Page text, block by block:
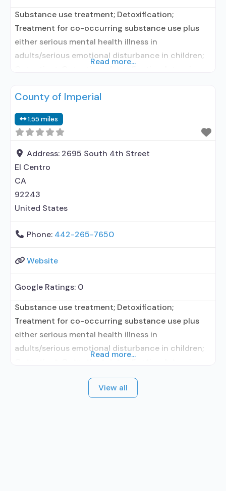
Substance use treatment; Detoxification;
Treatment for co-occurring substance use plus
either serious mental health illness in
adults/serious emotional disturbance in children;
methadone/buprenorphine or naltrexone
Buprenorphine used in Treatment; Naltrexone used
in Treatment; This facility administers/prescribes
medication for alcohol use disorder; Other
contracted prescribing entity; Buprenorphine
detoxification; Buprenorphine maintenance;
Buprenorphine
Read more...
County of Imperial
1.55 miles
Address: 2695 South 4th Street
El Centro
CA
92243
United States
Phone: 442-265-7650
Website
Google Ratings: 0
Substance use treatment; Detoxification;
Treatment for co-occurring substance use plus
either serious mental health illness in
adults/serious emotional disturbance in children;
outpatient treatment; Outpatient
methadone/buprenorphine or naltrexone
Read more...
View all